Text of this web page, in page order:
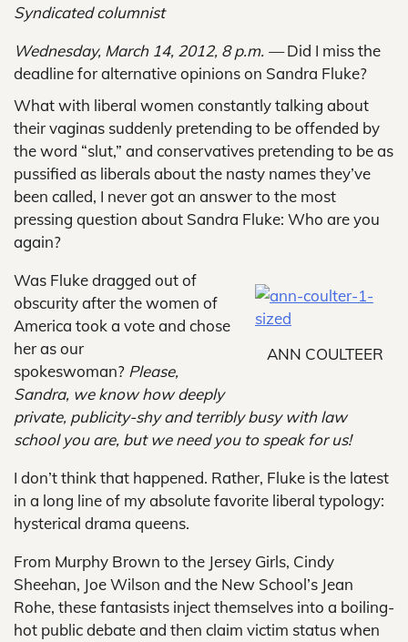
Syndicated columnist
Wednesday, March 14, 2012, 8 p.m. —Did I miss the
deadline for alternative opinions on Sandra Fluke?
What with liberal women constantly talking about
their vaginas suddenly pretending to be offended by
the word “slut,” and conservatives pretending to be as
pussified as liberals about the nasty names they’ve
been called, I never got an answer to the most
pressing question about Sandra Fluke: Who are you
again?
ANN COULTEER
Was Fluke dragged out of
obscurity after the women of
America took a vote and chose
her as our
spokeswoman? Please,
Sandra, we know how deeply
private, publicity-shy and terribly busy with law
school you are, but we need you to speak for us!
I don’t think that happened. Rather, Fluke is the latest
in a long line of my absolute favorite liberal typology:
hysterical drama queens.
From Murphy Brown to the Jersey Girls, Cindy
Sheehan, Joe Wilson and the New School’s Jean
Rohe, these fantasists inject themselves into a boiling-
hot public debate and then claim victim status when